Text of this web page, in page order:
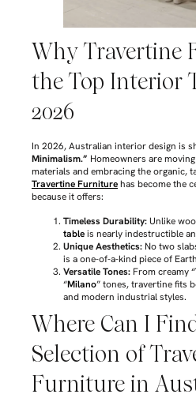
Why Travertine
the Top Interior
2026
In 2026, Australian interior design is
Minimalism.” Homeowners are
materials and embracing the organic,
Travertine Furniturehas become the
because it offers:
Timeless Durability:Unlike
tableis nearly indestructible
Unique Aesthetics: No two
is a one-of-a-kind piece of
Versatile Tones: From creamy “
“Milano” tones, travertine fits
and modern industrial styles.
Where Can I
Selection of
Furniture in